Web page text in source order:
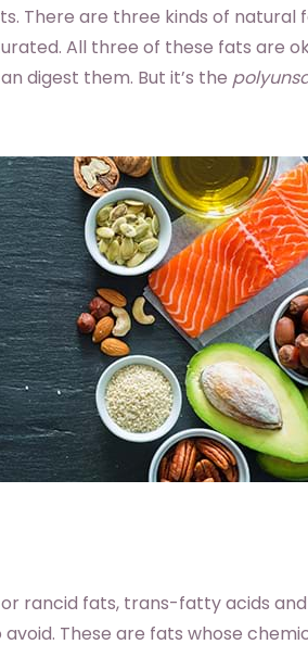
There are three kinds of natural
All three of these fats are
digest them. But it’s the
or rancid fats, trans-fatty acids
These are fats whose